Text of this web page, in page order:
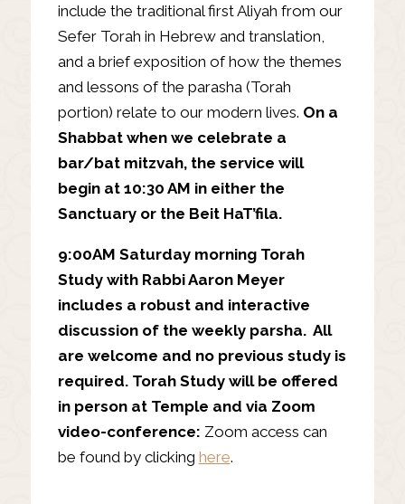
include the traditional first Aliyah from our
Sefer Torah in Hebrew and translation,
and a brief exposition of how the themes
and lessons of the parasha (Torah
portion) relate to our modern lives. On a
Shabbat when we celebrate a
bar/bat mitzvah, the service will
begin at 10:30 AM in either the
Sanctuary or the Beit HaT’fila.
9:00AM Saturday morning Torah
Study with Rabbi Aaron Meyer
includes a robust and interactive
discussion of the weekly parsha. All
are welcome and no previous study is
required. Torah Study will be offered
in person at Temple and via Zoom
video-conference: Zoom access can
be found by clicking here.